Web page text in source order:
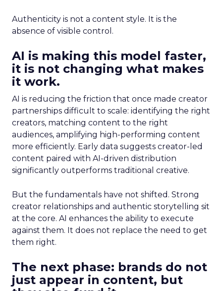
Authenticity is not a content style. It is the
absence of visible control.
AI is making this model faster,
it is not changing what makes
it work.
AI is reducing the friction that once made creator
partnerships difficult to scale: identifying the right
creators, matching content to the right
audiences, amplifying high-performing content
more efficiently. Early data suggests creator-led
content paired with AI-driven distribution
significantly outperforms traditional creative.
But the fundamentals have not shifted. Strong
creator relationships and authentic storytelling sit
at the core. AI enhances the ability to execute
against them. It does not replace the need to get
them right.
The next phase: brands do not
just appear in content, but